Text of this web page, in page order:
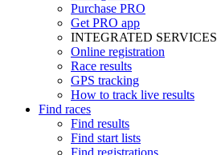
Purchase PRO
Get PRO app
INTEGRATED SERVICES
Online registration
Race results
GPS tracking
How to track live results
Find races
Find results
Find start lists
Find registrations